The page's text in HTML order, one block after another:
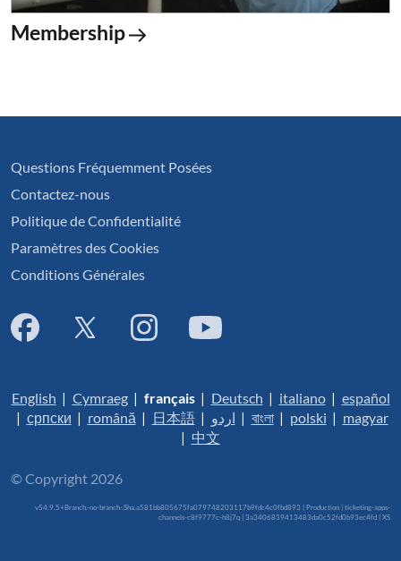
Membership
Questions Fréquemment Posées
Contactez-nous
Politique de Confidentialité
Paramètres des Cookies
Conditions Générales
English | Cymraeg| français| Deutsch | italiano| español
| српски | română | 日本語| اردو | বাংলা| polski | magyar
| 中文
© Copyright 2026
v54.9.5+Branch.-no-branch-.Sha.a581bb805675fa079748203117b9fdc4c0fbd893 | Production | ticketing-apps-
channels-c8f9777c-h8j7q | 3a3406839413483da0c52fd0b93ec4fd | XS